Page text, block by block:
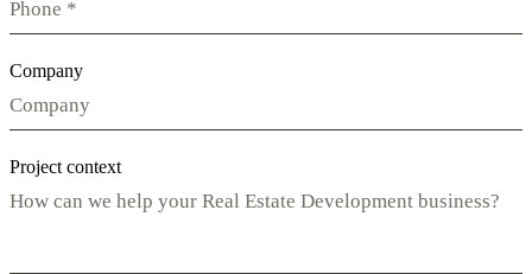
Company
Project context